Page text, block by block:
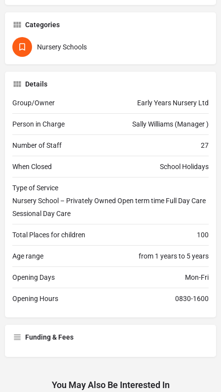
Categories
Nursery Schools
Details
Group/Owner Early Years Nursery Ltd
Person in Charge Sally Williams (Manager )
Number of Staff 27
When Closed School Holidays
Type of Service
Nursery School – Privately Owned Open term time Full Day Care
Sessional Day Care
Total Places for children 100
Age range from 1 years to 5 years
Opening Days Mon-Fri
Opening Hours 0830-1600
Funding & Fees
You May Also Be Interested In